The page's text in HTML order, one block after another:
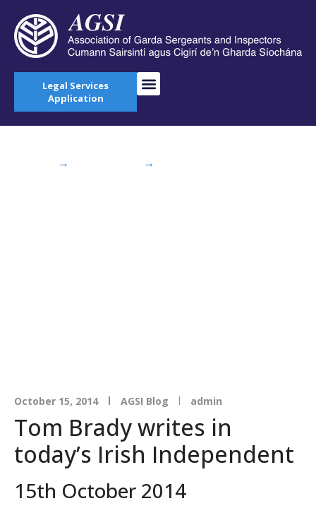
Legal Services
Application
→ →
October 15, 2014 AGSI Blog admin
Tom Brady writes in
today’s Irish Independent
15th October 2014